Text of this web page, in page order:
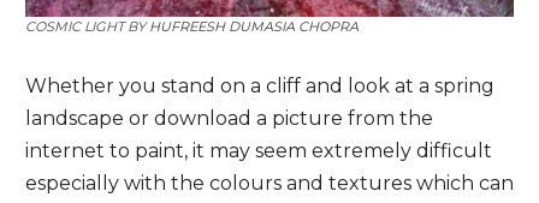
COSMIC LIGHT BYHUFREESH DUMASIA CHOPRA
Whether you stand on a cliff and look at a spring
landscape or download a picture from the
internet to paint, it may seem extremely difficult
especially with the colours and textures which can